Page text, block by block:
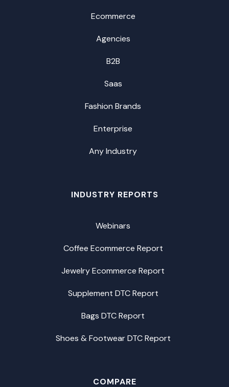
Ecommerce
Agencies
B2B
Saas
Fashion Brands
Enterprise
Any Industry
INDUSTRY REPORTS
Webinars
Coffee Ecommerce Report
Jewelry Ecommerce Report
Supplement DTC Report
Bags DTC Report
Shoes & Footwear DTC Report
COMPARE